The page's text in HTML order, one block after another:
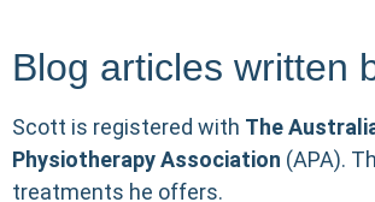
Blog articles written
Scott is registered with The
Physiotherapy Association (APA).
treatments he offers.